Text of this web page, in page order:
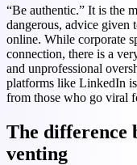
“Be authentic.” It is the
dangerous, advice given
online. While corporate
connection, there is a
and unprofessional
platforms like LinkedIn is
from those who go viral
The difference
venting